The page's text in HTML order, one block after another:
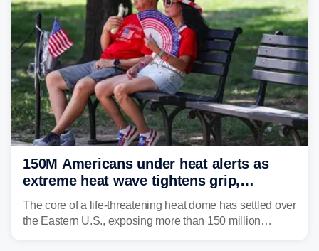
150M Americans under heat alerts as
extreme heat wave tightens grip,
lingering over nation's 250th birthday
The core of a life-threatening heat dome has settled over
the Eastern U.S., exposing more than 150 million